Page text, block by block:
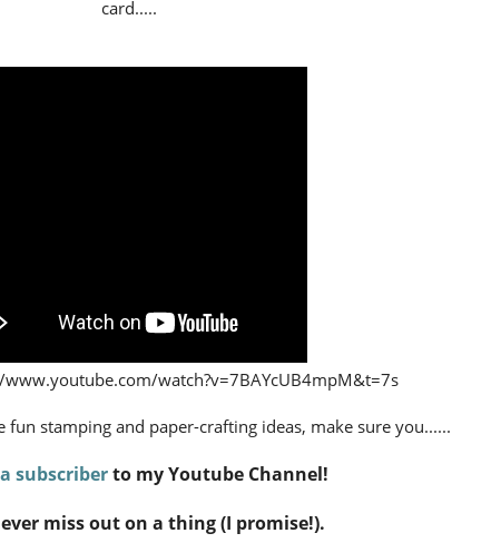
card.....
watch?v=7BAYcUB4mpM&t=7s
stamping and paper-crafting ideas, make sure you......
subscriberto my Youtube Channel!
miss out on a thing (I promise!).